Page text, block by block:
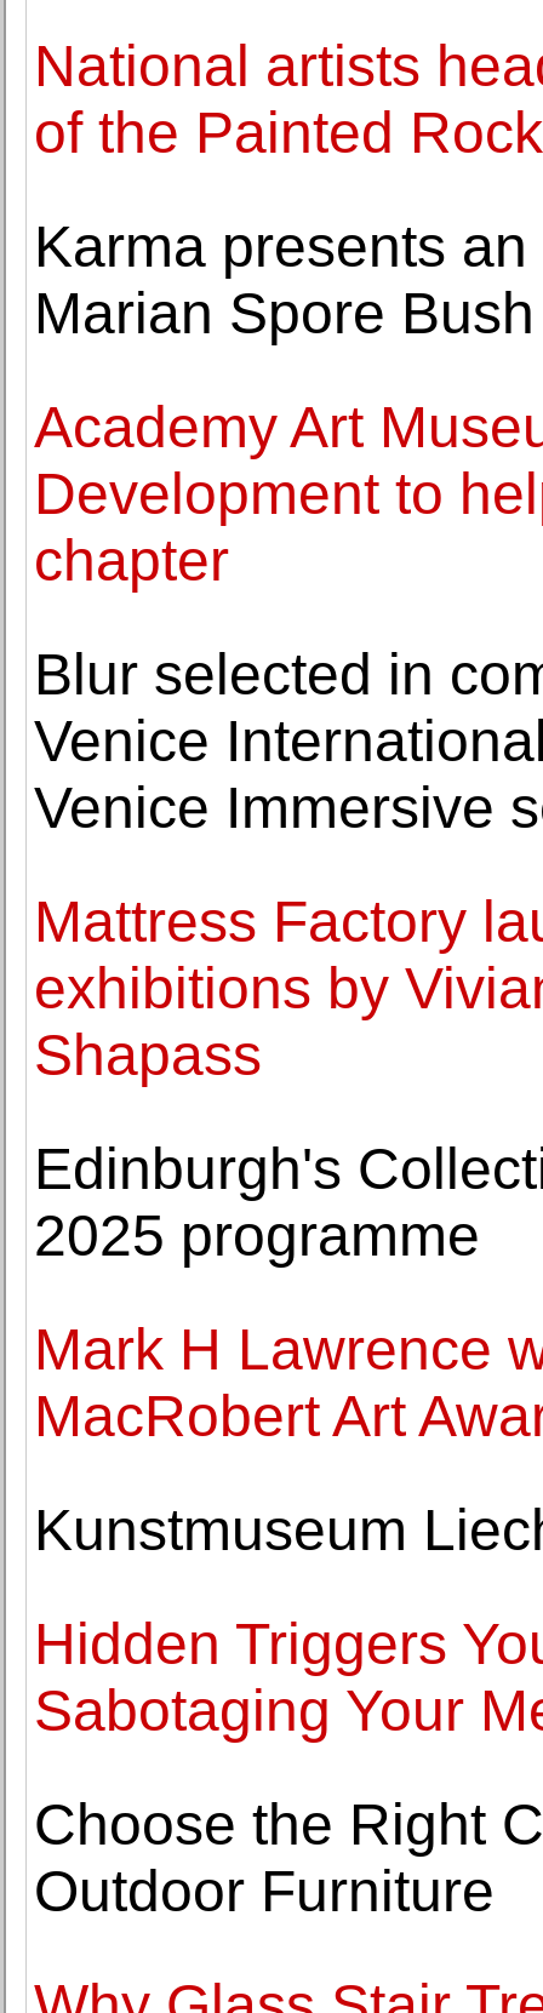
National artists
of the Painted Rock
Karma presents
Marian Spore Bush
Academy Art
Development to
chapter
Blur selected in
Venice
Venice Immersive
Mattress Factory
exhibitions by
Shapass
Edinburgh's
2025 programme
Mark H Lawrence
MacRobert Art
Kunstmuseum
Hidden Triggers
Sabotaging Your
Choose the Right
Outdoor Furniture